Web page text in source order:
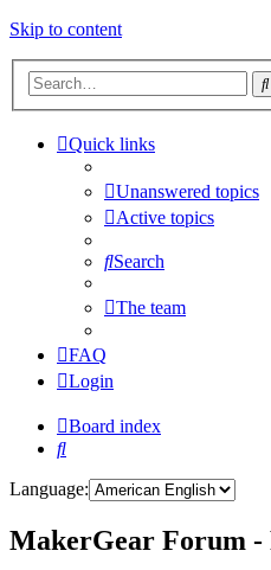
Skip to content
Quick links
Unanswered topics
Active topics
Search
The team
FAQ
Login
Board index
Search
Language:
MakerGear Forum -